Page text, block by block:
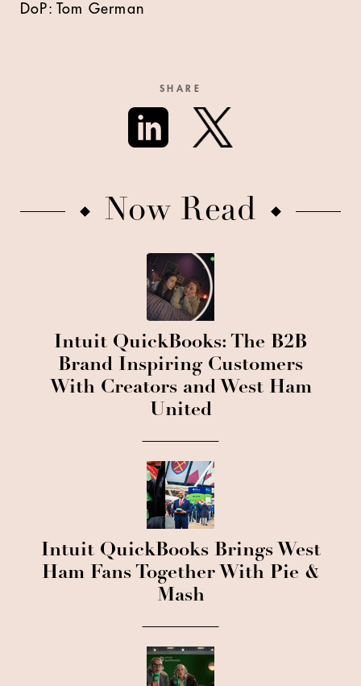
DoP: Tom German
SHARE
Now Read
Intuit QuickBooks: The B2B
Brand Inspiring Customers
With Creators and West Ham
United
Intuit QuickBooks Brings West
Ham Fans Together With Pie &
Mash